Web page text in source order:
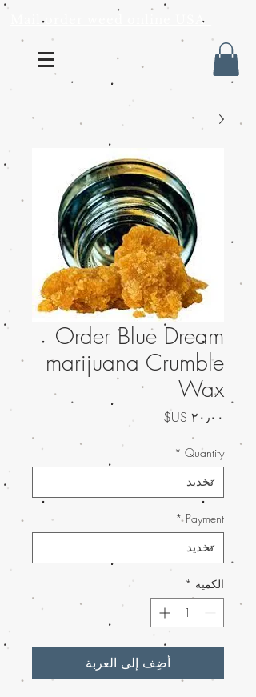
Mail order weed online USA
Order Blue Dream
marijuana Crumble
Wax
Quantity
*
Payment
*
الكمية *
أضِف إلى العربة